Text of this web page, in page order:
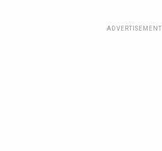
ADVERTISEMENT